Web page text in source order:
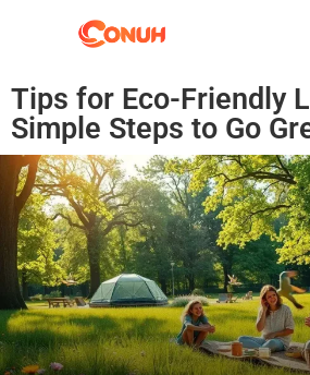
Tips for Eco-Friendly
Simple Steps to Go